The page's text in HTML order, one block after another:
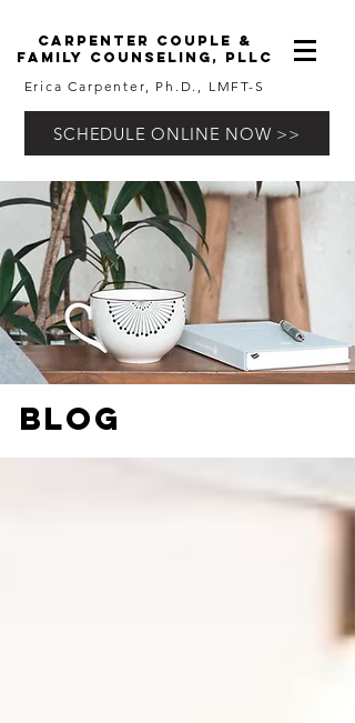
carpenter couple &
family counseling, pllc
Erica Carpenter, Ph.D., LMFT-S
SCHEDULE ONLINE NOW >>
Blog